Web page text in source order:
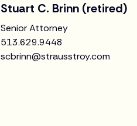
Stuart C. Brinn (retired)
Senior Attorney
513.629.9448
scbrinn@strausstroy.com